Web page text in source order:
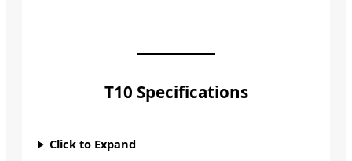
T10 Specifications
Click to Expand